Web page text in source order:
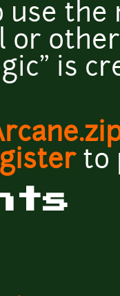
use the
or
is
to